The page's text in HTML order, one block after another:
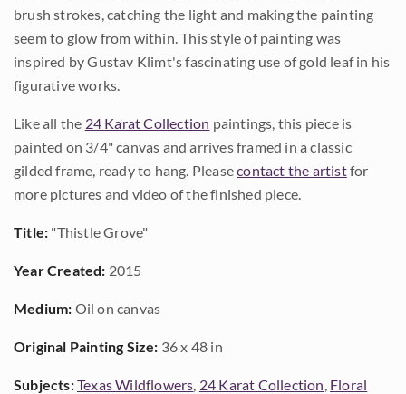
brush strokes, catching the light and making the painting
seem to glow from within. This style of painting was
inspired by Gustav Klimt's fascinating use of gold leaf in his
figurative works.
Like all the 24 Karat Collection paintings, this piece is
painted on 3/4" canvas and arrives framed in a classic
gilded frame, ready to hang. Pleasecontact the artistfor
more pictures and video of the finished piece.
Title: "Thistle Grove"
Year Created: 2015
Medium: Oil on canvas
Original Painting Size: 36 x 48 in
Subjects:Texas Wildflowers, 24 Karat Collection, Floral